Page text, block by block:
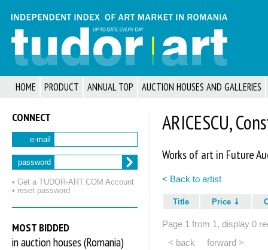
HOME PRODUCT ANNUAL TOP AUCTION HOUSES AND GALLERIES
CONNECT
e-mail
password
• Get a TUDOR‑ART.COM Account
• reset password
MOST BIDDED
in auction houses (Romania)
ARICESCU,
Works of art in Future
< Back to artist
Title Price
Page 1 from 1, display 0
< back
forward >